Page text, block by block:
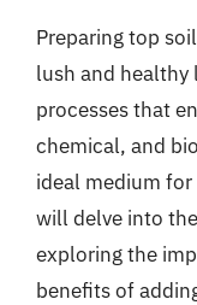
Preparing top
lush and healthy
processes that
chemical, and
ideal medium
will delve into
exploring the
benefits of